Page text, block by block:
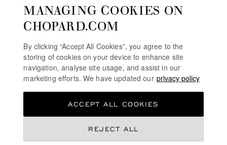
SUBSCRIBE NEWSLETTER
PRIVACY POLICY
TERMS OF WEBSITE USE
MANAGING COOKIES ON
CHOPARD.COM
By clicking “Accept All Cookies”, you agree to the
storing of cookies on your device to enhance site
navigation, analyse site usage, and assist in our
marketing efforts. We have updated our privacy policy
REJECT ALL
ACCEPT ALL COOKIES